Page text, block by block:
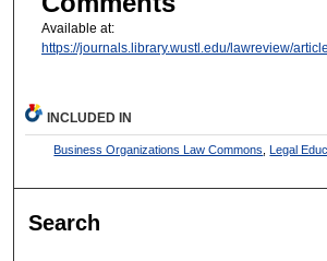
Available at:
https://journals.library.wustl.edu/lawreview/
INCLUDED IN
Business Organizations Law Commons ,Legal
Search